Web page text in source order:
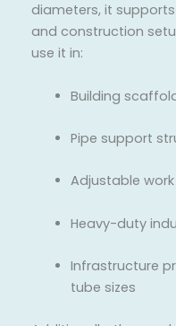
diameters, it
and construction
use it in:
Building
Pipe support
Adjustable
Heavy-duty
Infrastructure
tube sizes